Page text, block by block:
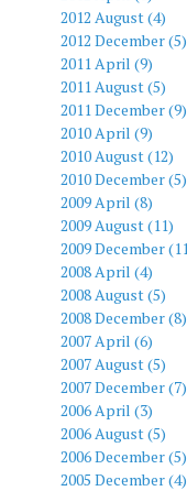
2012 August (4)
2012 December (5)
2011 April (9)
2011 August (5)
2011 December (9)
2010 April (9)
2010 August (12)
2010 December (5)
2009 April (8)
2009 August (11)
2009 December
2008 April (4)
2008 August (5)
2008 December (8)
2007 April (6)
2007 August (5)
2007 December (7)
2006 April (3)
2006 August (5)
2006 December (5)
2005 December (4)